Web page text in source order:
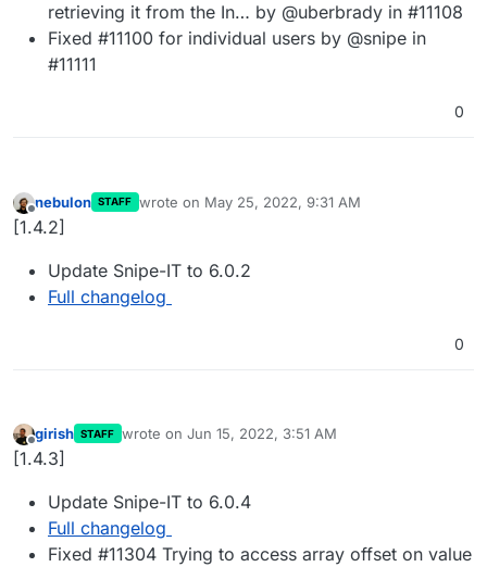
retrieving it from the In… by @uberbrady in #11108
Fixed #11100 for individual users by @snipe in
#11111
0
Offline
nebulon STAFF wrote on May 25, 2022, 9:31 AM
last edited by
[1.4.2]
Update Snipe-IT to 6.0.2
Full changelog
0
Offline
girish STAFF wrote on Jun 15, 2022, 3:51 AM
last edited by
[1.4.3]
Update Snipe-IT to 6.0.4
Full changelog
Fixed #11304 Trying to access array offset on value